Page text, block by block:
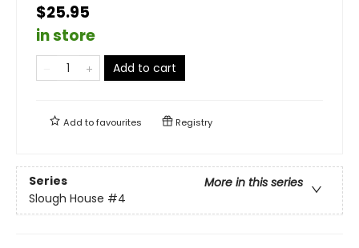
$25.95
in store
Add to cart
Add tofavourites Registry
Series
More in this series
Slough House #4